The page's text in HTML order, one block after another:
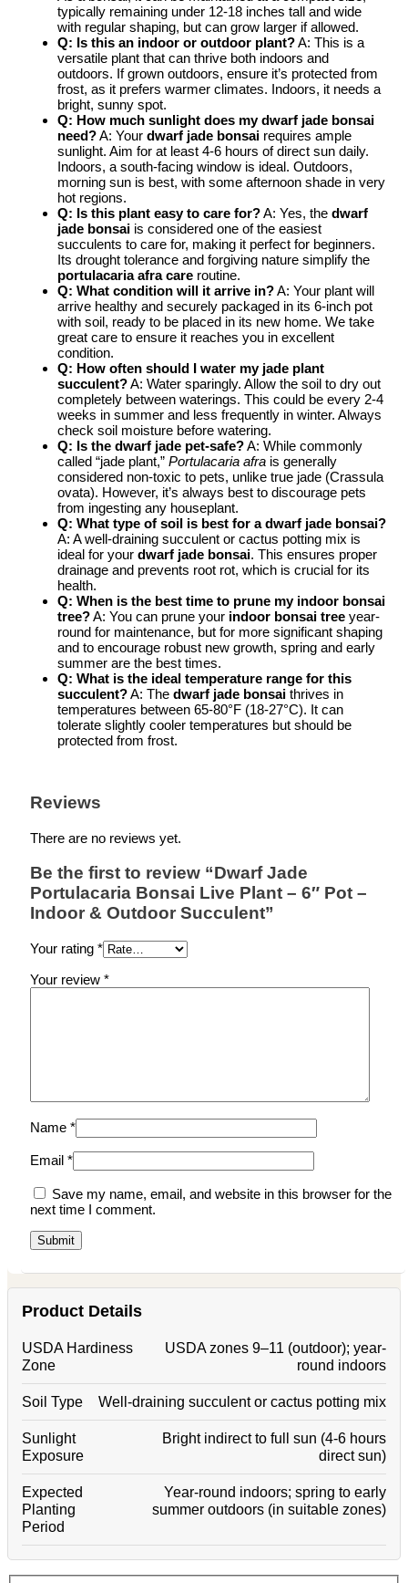
typically remaining under 12-18 inches tall and wide
with regular shaping, but can grow larger if allowed.
Q: Is this an indoor or outdoor plant?A: This is a
versatile plant that can thrive both indoors and
outdoors. If grown outdoors, ensure it’s protected from
frost, as it prefers warmer climates. Indoors, it needs a
bright, sunny spot.
Q: How much sunlight does my dwarf jade bonsai
need?A: Your dwarf jade bonsai requires ample
sunlight. Aim for at least 4-6 hours of direct sun daily.
Indoors, a south-facing window is ideal. Outdoors,
morning sun is best, with some afternoon shade in very
hot regions.
Q: Is this plant easy to care for?A: Yes, the dwarf
jade bonsai is considered one of the easiest
succulents to care for, making it perfect for beginners.
Its drought tolerance and forgiving nature simplify the
portulacaria afra care routine.
Q: What condition will it arrive in?A: Your plant will
arrive healthy and securely packaged in its 6-inch pot
with soil, ready to be placed in its new home. We take
great care to ensure it reaches you in excellent
condition.
Q: How often should I water my jade plant
succulent?A: Water sparingly. Allow the soil to dry out
completely between waterings. This could be every 2-4
weeks in summer and less frequently in winter. Always
check soil moisture before watering.
Q: Is the dwarf jade pet-safe?A: While commonly
called “jade plant,” Portulacaria afra is generally
considered non-toxic to pets, unlike true jade (Crassula
ovata). However, it’s always best to discourage pets
from ingesting any houseplant.
Q: What type of soil is best for a dwarf jade bonsai?
A: A well-draining succulent or cactus potting mix is
ideal for your dwarf jade bonsai. This ensures proper
drainage and prevents root rot, which is crucial for its
health.
Q: When is the best time to prune my indoor bonsai
tree?A: You can prune your indoor bonsai tree year-
round for maintenance, but for more significant shaping
and to encourage robust new growth, spring and early
summer are the best times.
Q: What is the ideal temperature range for this
succulent?A: The dwarf jade bonsai thrives in
temperatures between 65-80°F (18-27°C). It can
tolerate slightly cooler temperatures but should be
protected from frost.
Reviews
There are no reviews yet.
Be the first to review “Dwarf Jade
Portulacaria Bonsai Live Plant – 6″ Pot –
Indoor & Outdoor Succulent”
Your rating *
Your review *
Name *
Email *
Save my name, email, and website in this browser for the
next time I comment.
Product Details
USDA Hardiness
Zone
USDA zones 9–11 (outdoor); year-
round indoors
Soil Type Well-draining succulent or cactus potting mix
Sunlight
Exposure
Bright indirect to full sun (4-6 hours
direct sun)
Expected
Planting
Period
Year-round indoors; spring to early
summer outdoors (in suitable zones)